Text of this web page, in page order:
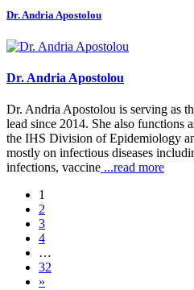
Dr. Andria Apostolou
Dr. Andria Apostolou
Dr. Andria Apostolou is serving as
lead since 2014. She also functions
the IHS Division of Epidemiology
mostly on infectious diseases
infections, vaccine ...read more
1
2
3
4
…
32
»